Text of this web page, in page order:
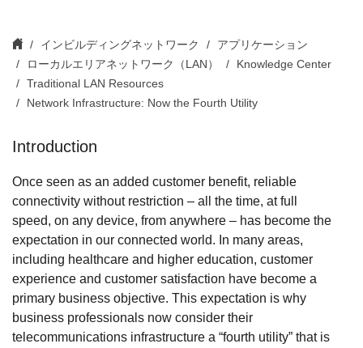
インビルディングネットワーク
アプリケーション
ローカルエリアネットワーク（LAN）
Knowledge Center
Traditional LAN Resources
Network Infrastructure: Now the Fourth Utility
Introduction
Once seen as an added customer benefit, reliable
connectivity without restriction – all the time, at full
speed, on any device, from anywhere – has become the
expectation in our connected world. In many areas,
including healthcare and higher education, customer
experience and customer satisfaction have become a
primary business objective. This expectation is why
business professionals now consider their
telecommunications infrastructure a “fourth utility” that is